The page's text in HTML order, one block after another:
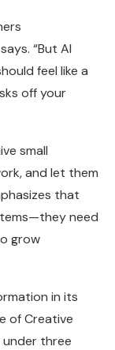
“But AI
feel like a
off your
small
and let them
that
need
grow
in its
of Creative
under three